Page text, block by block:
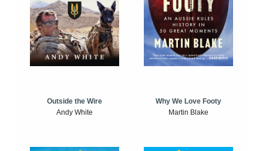
Outside the Wire
Andy White
Why We Love Footy
Martin Blake